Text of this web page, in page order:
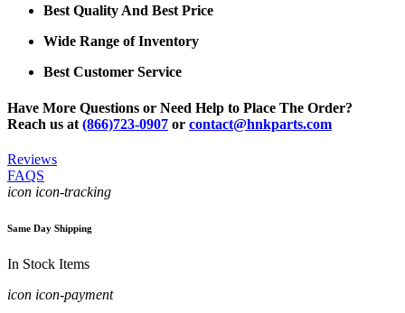
Best Quality And Best Price
Wide Range of Inventory
Best Customer Service
Have More Questions or Need Help to Place The Order?
Reach us at (866)723-0907 or contact@hnkparts.com
Reviews
FAQS
icon icon-tracking
Same Day Shipping
In Stock Items
icon icon-payment